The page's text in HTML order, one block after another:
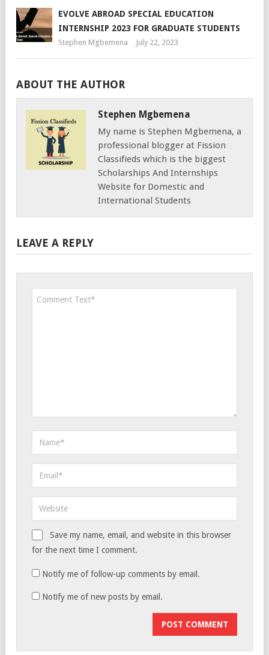
EVOLVE ABROAD SPECIAL EDUCATION
INTERNSHIP 2023 FOR GRADUATE STUDENTS
Stephen Mgbemena July 22, 2023
ABOUT THE AUTHOR
Stephen Mgbemena
My name is Stephen Mgbemena, a
professional blogger at Fission
Classifieds which is the biggest
Scholarships And Internships
Website for Domestic and
International Students
LEAVE A REPLY
Save my name, email, and website in this browser
for the next time I comment.
Notify me of follow-up comments by email.
Notify me of new posts by email.